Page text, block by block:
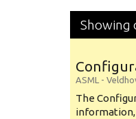
Showing
ASML -
The
information,